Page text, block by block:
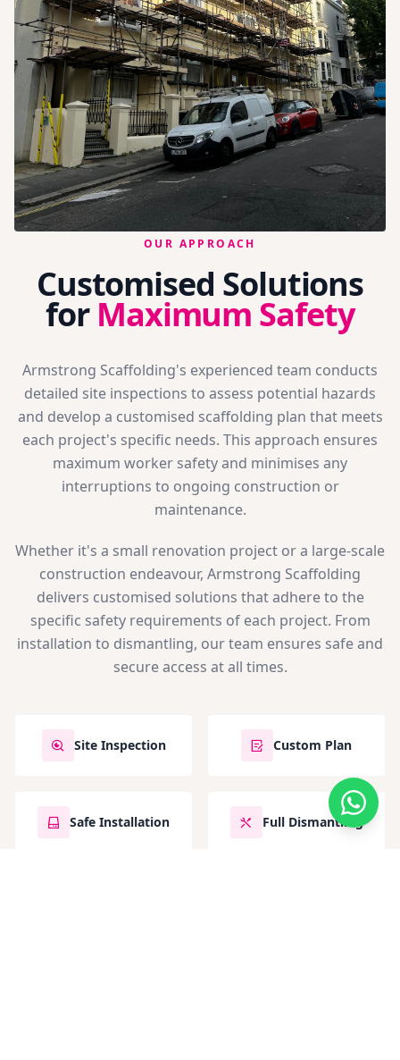
OUR APPROACH
Customised Solutions
for Maximum Safety
Armstrong Scaffolding's experienced team conducts
detailed site inspections to assess potential hazards
and develop a customised scaffolding plan that meets
each project's specific needs. This approach ensures
maximum worker safety and minimises any
interruptions to ongoing construction or
maintenance.
Whether it's a small renovation project or a large-scale
construction endeavour, Armstrong Scaffolding
delivers customised solutions that adhere to the
specific safety requirements of each project. From
installation to dismantling, our team ensures safe and
secure access at all times.
Site Inspection Custom Plan
Safe Installation Full Dismantling